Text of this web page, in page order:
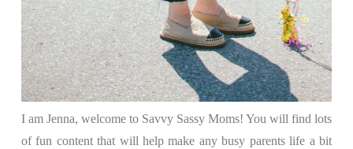
I am Jenna, welcome to Savvy Sassy Moms! You will find lots
of fun content that will help make any busy parents life a bit